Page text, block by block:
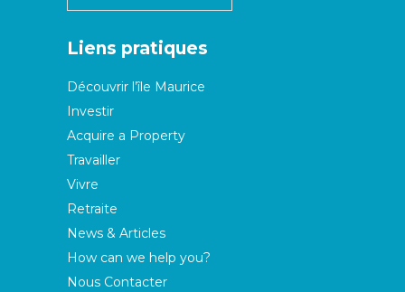
Liens pratiques
Découvrir l’île Maurice
Investir
Acquire a Property
Travailler
Vivre
Retraite
News & Articles
How can we help you?
Nous Contacter